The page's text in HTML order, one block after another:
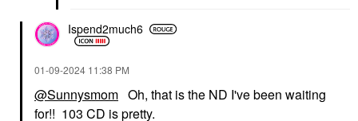
Ispend2much6
‎01-09-2024 11:38 PM
@Sunnysmom Oh, that is the ND I've been waiting
for!! 103 CD is pretty.